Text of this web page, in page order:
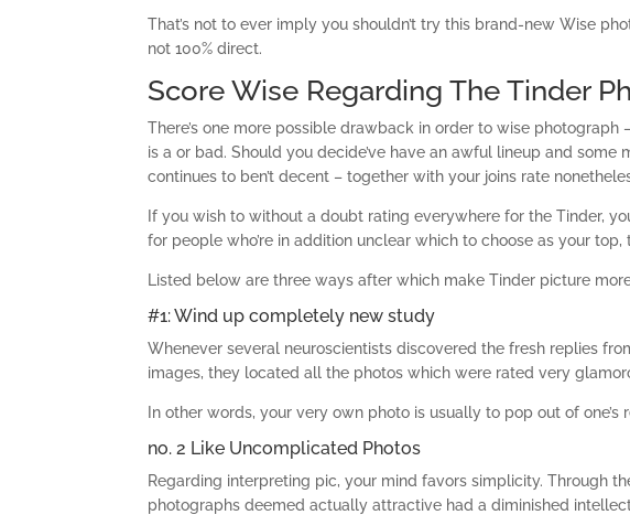
That’s not to ever imply you shouldn’t try this brand-new Wise
not 100% direct.
Score Wise Regarding The Tinder
There’s one more possible drawback in order to wise
is a or bad. Should you decide’ve have an awful lineup and
continues to ben’t decent – together with your joins rate
If you wish to without a doubt rating everywhere for the Tinder,
for people who’re in addition unclear which to choose as your
Listed below are three ways after which make Tinder picture
#1: Wind up completely new study
Whenever several neuroscientists discovered the fresh replies
images, they located all the photos which were rated very
In other words, your very own photo is usually to pop out of
no. 2 Like Uncomplicated Photos
Regarding interpreting pic, your mind favors simplicity. Through
photographs deemed actually attractive had a diminished